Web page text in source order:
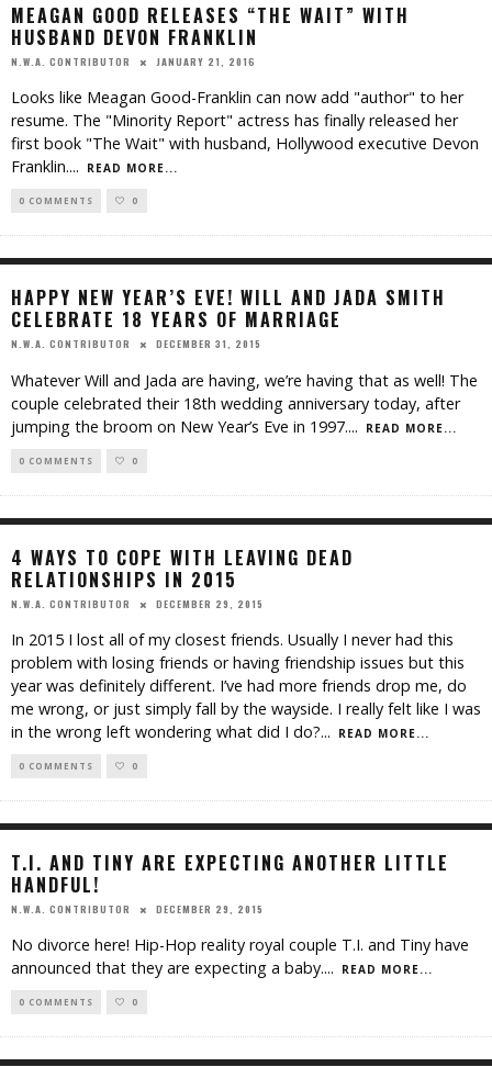
MEAGAN GOOD RELEASES “THE WAIT” WITH
HUSBAND DEVON FRANKLIN
N.W.A. CONTRIBUTOR JANUARY 21, 2016
Looks like Meagan Good-Franklin can now add "author" to her
resume. The "Minority Report" actress has finally released her
first book "The Wait" with husband, Hollywood executive Devon
Franklin.... READ MORE...
0 COMMENTS 0
HAPPY NEW YEAR’S EVE! WILL AND JADA SMITH
CELEBRATE 18 YEARS OF MARRIAGE
N.W.A. CONTRIBUTOR DECEMBER 31, 2015
Whatever Will and Jada are having, we’re having that as well! The
couple celebrated their 18th wedding anniversary today, after
jumping the broom on New Year’s Eve in 1997.... READ MORE...
0 COMMENTS 0
4 WAYS TO COPE WITH LEAVING DEAD
RELATIONSHIPS IN 2015
N.W.A. CONTRIBUTOR DECEMBER 29, 2015
In 2015 I lost all of my closest friends. Usually I never had this
problem with losing friends or having friendship issues but this
year was definitely different. I’ve had more friends drop me, do
me wrong, or just simply fall by the wayside. I really felt like I was
in the wrong left wondering what did I do?... READ MORE...
0 COMMENTS 0
T.I. AND TINY ARE EXPECTING ANOTHER LITTLE
HANDFUL!
N.W.A. CONTRIBUTOR DECEMBER 29, 2015
No divorce here! Hip-Hop reality royal couple T.I. and Tiny have
announced that they are expecting a baby.... READ MORE...
0 COMMENTS 0